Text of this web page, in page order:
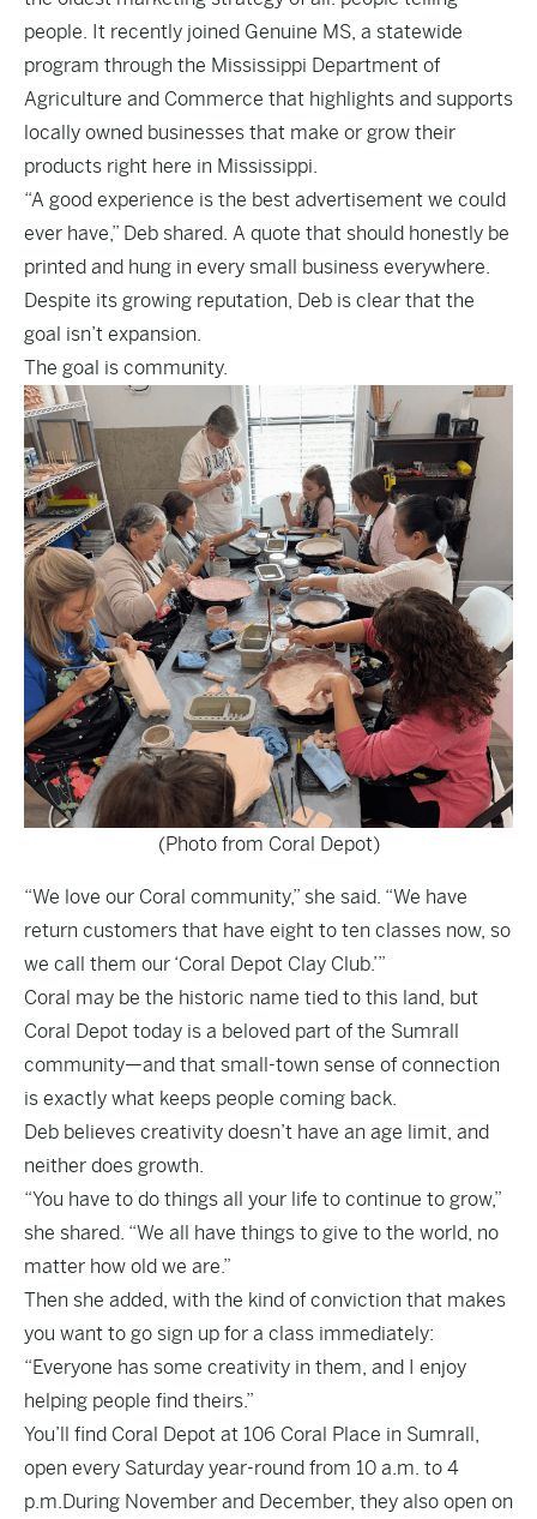
people. It recently joined Genuine MS, a statewide
program through the Mississippi Department of
Agriculture and Commerce that highlights and supports
locally owned businesses that make or grow their
products right here in Mississippi.
“A good experience is the best advertisement we could
ever have,” Deb shared. A quote that should honestly be
printed and hung in every small business everywhere.
Despite its growing reputation, Deb is clear that the
goal isn’t expansion.
The goal is community.
(Photo from Coral Depot)
“We love our Coral community,” she said. “We have
return customers that have eight to ten classes now, so
we call them our ‘Coral Depot Clay Club.’”
Coral may be the historic name tied to this land, but
Coral Depot today is a beloved part of the Sumrall
community—and that small-town sense of connection
is exactly what keeps people coming back.
Deb believes creativity doesn’t have an age limit, and
neither does growth.
“You have to do things all your life to continue to grow,”
she shared. “We all have things to give to the world, no
matter how old we are.”
Then she added, with the kind of conviction that makes
you want to go sign up for a class immediately:
“Everyone has some creativity in them, and I enjoy
helping people find theirs.”
You’ll find Coral Depot at 106 Coral Place in Sumrall,
open every Saturday year-round from 10 a.m. to 4
p.m.During November and December, they also open on